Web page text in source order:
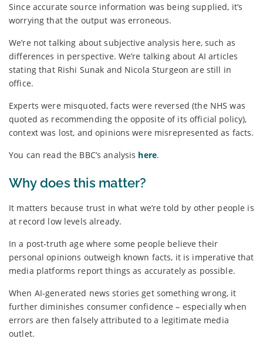
Since accurate source information was being supplied, it’s
worrying that the output was erroneous.
We’re not talking about subjective analysis here, such as
differences in perspective. We’re talking about AI articles
stating that Rishi Sunak and Nicola Sturgeon are still in
office.
Experts were misquoted, facts were reversed (the NHS was
quoted as recommending the opposite of its official policy),
context was lost, and opinions were misrepresented as facts.
You can read the BBC’s analysis here.
Why does this matter?
It matters because trust in what we’re told by other people is
at record low levels already.
In a post-truth age where some people believe their
personal opinions outweigh known facts, it is imperative that
media platforms report things as accurately as possible.
When AI-generated news stories get something wrong, it
further diminishes consumer confidence – especially when
errors are then falsely attributed to a legitimate media
outlet.